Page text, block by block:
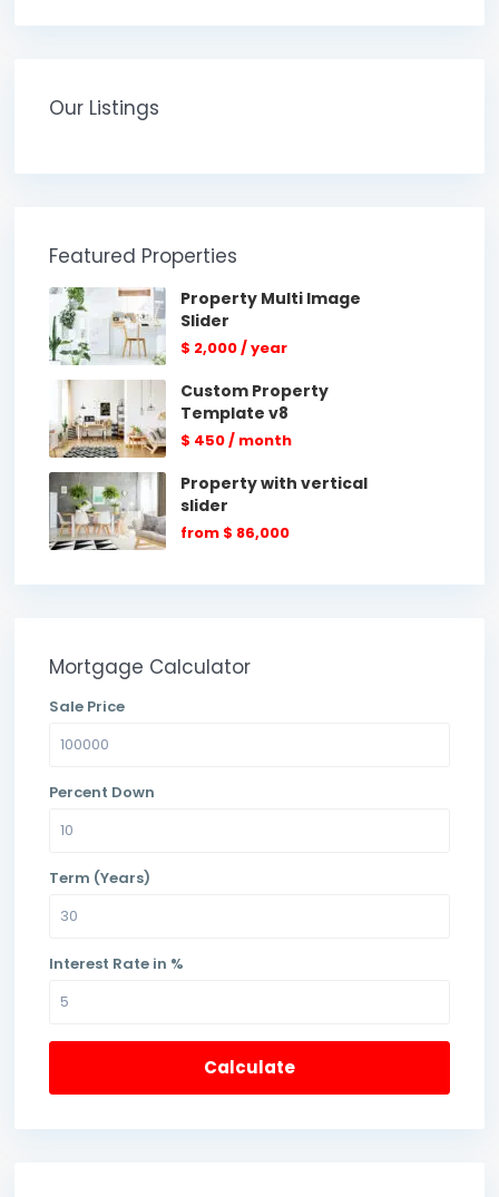
Our Listings
Featured Properties
Property Multi Image
Slider
$ 2,000/ year
Custom Property
Template v8
$ 450/ month
Property with vertical
slider
from $ 86,000
Mortgage Calculator
Sale Price
Percent Down
Term (Years)
Interest Rate in %
Calculate